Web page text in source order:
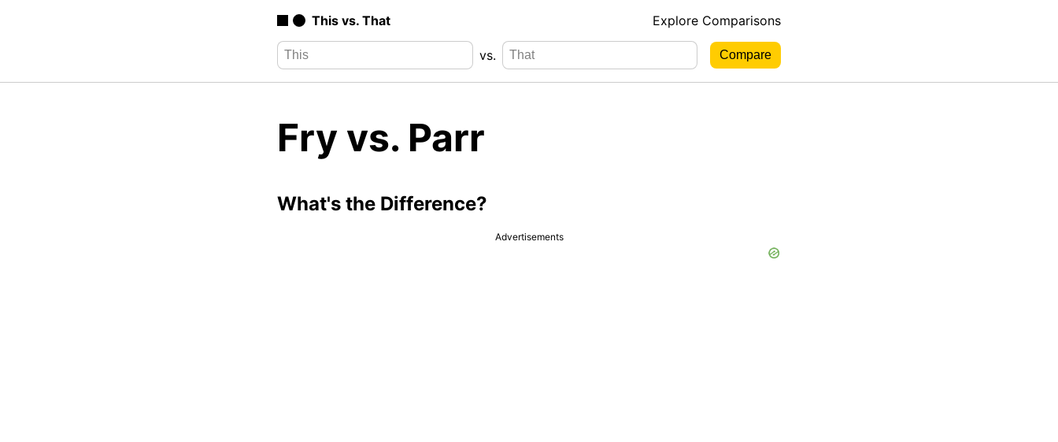
This vs. That Explore Comparisons
vs.
Fry vs. Parr
What's the Difference?
Advertisements